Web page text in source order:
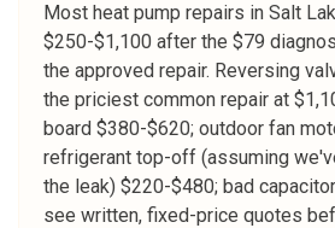
Most heat pump repairs in Salt
$250-$1,100 after the $79
the approved repair. Reversing
the priciest common repair at
board $380-$620; outdoor fan
refrigerant top-off (assuming
the leak) $220-$480; bad
see written, fixed-price quotes